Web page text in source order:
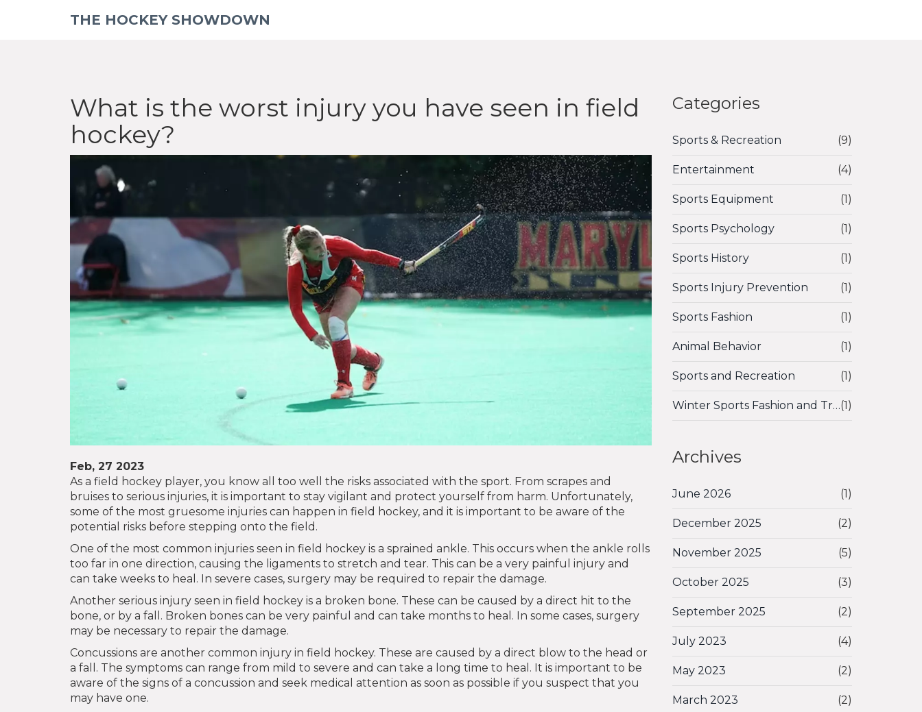
THE HOCKEY SHOWDOWN
What is the worst injury you have seen in field
hockey?
Feb, 27 2023
As a field hockey player, you know all too well the risks associated with the sport. From scrapes and
bruises to serious injuries, it is important to stay vigilant and protect yourself from harm. Unfortunately,
some of the most gruesome injuries can happen in field hockey, and it is important to be aware of the
potential risks before stepping onto the field.
One of the most common injuries seen in field hockey is a sprained ankle. This occurs when the ankle rolls
too far in one direction, causing the ligaments to stretch and tear. This can be a very painful injury and
can take weeks to heal. In severe cases, surgery may be required to repair the damage.
Another serious injury seen in field hockey is a broken bone. These can be caused by a direct hit to the
bone, or by a fall. Broken bones can be very painful and can take months to heal. In some cases, surgery
may be necessary to repair the damage.
Concussions are another common injury in field hockey. These are caused by a direct blow to the head or
a fall. The symptoms can range from mild to severe and can take a long time to heal. It is important to be
aware of the signs of a concussion and seek medical attention as soon as possible if you suspect that you
may have one.
Categories
Sports & Recreation (9)
Entertainment (4)
Sports Equipment (1)
Sports Psychology (1)
Sports History (1)
Sports Injury Prevention (1)
Sports Fashion (1)
Animal Behavior (1)
Sports and Recreation (1)
Winter Sports Fashion and Trends(1)
Archives
June 2026 (1)
December 2025 (2)
November 2025 (5)
October 2025 (3)
September 2025 (2)
July 2023 (4)
May 2023 (2)
March 2023 (2)